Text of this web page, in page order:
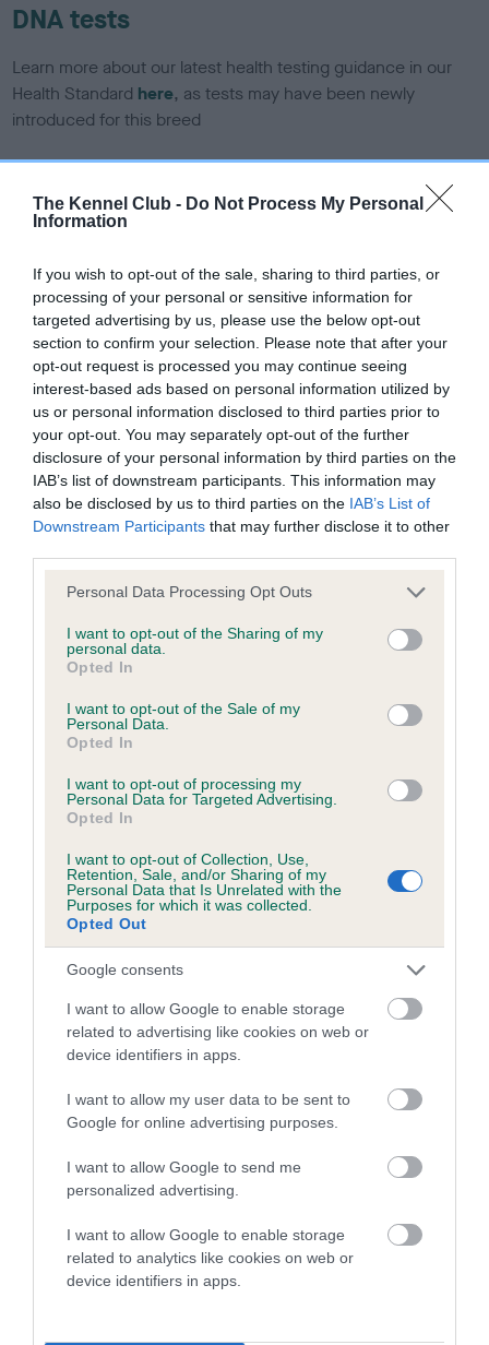
The Kennel Club - Do Not Process My Personal
Information
If you wish to opt-out of the sale, sharing to third parties, or
processing of your personal or sensitive information for
targeted advertising by us, please use the below opt-out
section to confirm your selection. Please note that after your
opt-out request is processed you may continue seeing
interest-based ads based on personal information utilized by
us or personal information disclosed to third parties prior to
your opt-out. You may separately opt-out of the further
disclosure of your personal information by third parties on the
IAB’s list of downstream participants. This information may
also be disclosed by us to third parties on the IAB’s List of
Downstream Participants that may further disclose it to other
Please note that this website/app uses one or more Google
not limited to your visit or usage behaviour. You may click to
grant or deny consent to Google and its third-party tags to
use your data for below specified purposes in below Google
consent section.
Personal Data Processing Opt Outs
I want to opt-out of the Sharing of my
personal data.
Opted In
I want to opt-out of the Sale of my
Personal Data.
Opted In
I want to opt-out of processing my
Personal Data for Targeted Advertising.
Opted In
I want to opt-out of Collection, Use,
Retention, Sale, and/or Sharing of my
Personal Data that Is Unrelated with the
Purposes for which it was collected.
Opted Out
Google consents
I want to allow Google to enable storage
related to advertising like cookies on web or
device identifiers in apps.
I want to allow my user data to be sent to
Google for online advertising purposes.
I want to allow Google to send me
personalized advertising.
I want to allow Google to enable storage
related to analytics like cookies on web or
device identifiers in apps.
DNA tests
Learn more about our latest health testing guidance in our
Health Standard here, as tests may have been newly
introduced for this breed
DNA - SLEM - No Record Held
Please contact the owner to confirm if it has been
obtained.
Inbreeding coefficient
Coefficient of Inbreeding (CoI)
Inbreeding coefficient for OXCROFT TOKEN
is 44.7%
17 generations available of which 5 are complete
Breed average CoI 9.4%
COI Description
Breed Watch
Breed Watch category
Category 1
FULL DETAILS
Pedigree
DAM
OXCROFT TOKEN
SIRE
CH OXCROFT ROCKER OXCROFT